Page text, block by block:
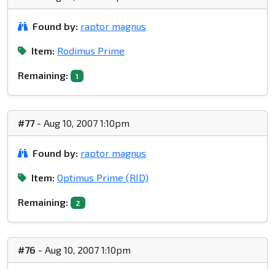
Found by: raptor magnus
Item: Rodimus Prime
Remaining: 1
#77- Aug 10, 2007 1:10pm
Found by: raptor magnus
Item: Optimus Prime (RID)
Remaining: 2
#76 - Aug 10, 2007 1:10pm